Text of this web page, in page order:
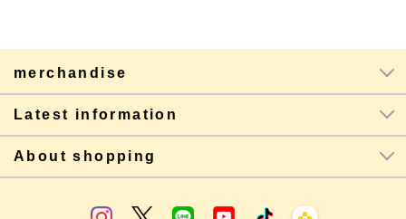
merchandise
Latest information
About shopping